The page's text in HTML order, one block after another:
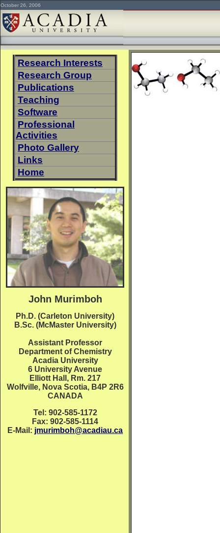
October 26, 2006
Research Interests
Research Group
Publications
Teaching
Software
Professional
Activities
Photo Gallery
Links
Home
John Murimboh
Ph.D. (Carleton University)
B.Sc. (McMaster University)
Assistant Professor
Department of Chemistry
Acadia University
6 University Avenue
Elliott Hall, Rm. 217
Wolfville, Nova Scotia, B4P 2R6
CANADA
Tel: 902-585-1172
Fax: 902-585-1114
E-Mail: jmurimboh@acadiau.ca